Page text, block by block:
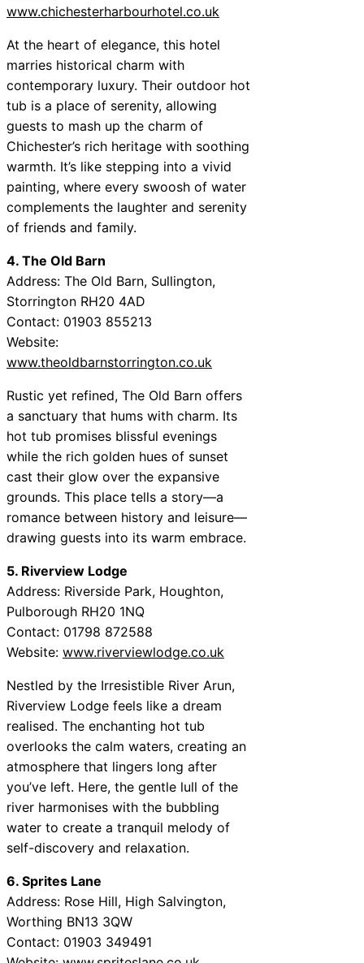
www.chichesterharbourhotel.co.uk
At the heart of elegance, this hotel
marries historical charm with
contemporary luxury. Their outdoor hot
tub is a place of serenity, allowing
guests to mash up the charm of
Chichester’s rich heritage with soothing
warmth. It’s like stepping into a vivid
painting, where every swoosh of water
complements the laughter and serenity
of friends and family.
4. The Old Barn
Address: The Old Barn, Sullington,
Storrington RH20 4AD
Contact: 01903 855213
Website:
www.theoldbarnstorrington.co.uk
Rustic yet refined, The Old Barn offers
a sanctuary that hums with charm. Its
hot tub promises blissful evenings
while the rich golden hues of sunset
cast their glow over the expansive
grounds. This place tells a story—a
romance between history and leisure—
drawing guests into its warm embrace.
5. Riverview Lodge
Address: Riverside Park, Houghton,
Pulborough RH20 1NQ
Contact: 01798 872588
Website: www.riverviewlodge.co.uk
Nestled by the Irresistible River Arun,
Riverview Lodge feels like a dream
realised. The enchanting hot tub
overlooks the calm waters, creating an
atmosphere that lingers long after
you’ve left. Here, the gentle lull of the
river harmonises with the bubbling
water to create a tranquil melody of
self-discovery and relaxation.
6. Sprites Lane
Address: Rose Hill, High Salvington,
Worthing BN13 3QW
Contact: 01903 349491